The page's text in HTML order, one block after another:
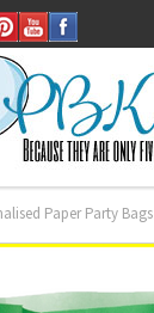
Paper Party Bags